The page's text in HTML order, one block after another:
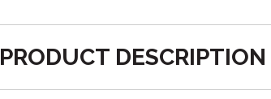
PRODUCT DESCRIPTION